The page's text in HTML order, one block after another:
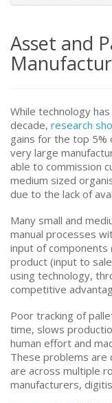
Asset and
While technology
decade, research
gains for the top 5%
very large
able to commission
medium sized
due to the lack of
Many small and
manual processes
input of
product (input to
using technology,
competitive
Poor tracking of
time, slows
human effort and
These problems are
are across multiple
manufacturers,